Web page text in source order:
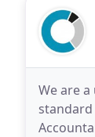
We are